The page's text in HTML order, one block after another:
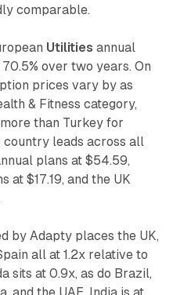
comparable.
Utilities annual
over two years. On
prices vary by as
& Fitness category,
than Turkey for
country leads across all
plans at $54.59,
at $17.19, and the UK
by Adapty places the UK,
all at 1.2x relative to
sits at 0.9x, as do Brazil,